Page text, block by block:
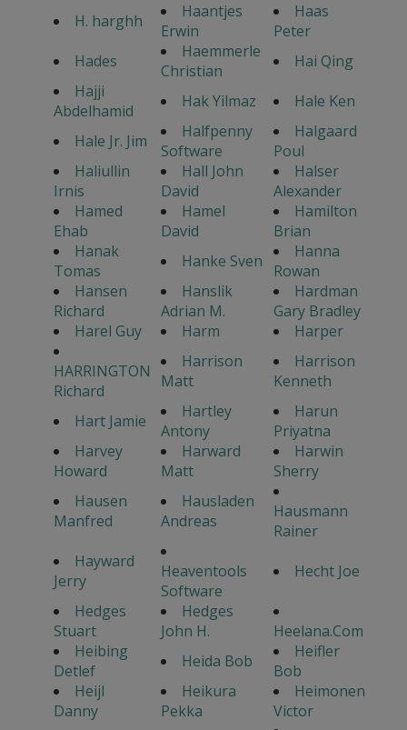
H. harghh
Haantjes
Erwin
Haas
Peter
Hades
Haemmerle
Christian
Hai Qing
Hajji
Abdelhamid
Hak Yilmaz
Hale Ken
Hale Jr. Jim
Halfpenny
Software
Halgaard
Poul
Haliullin
Irnis
Hall John
David
Halser
Alexander
Hamed
Ehab
Hamel
David
Hamilton
Brian
Hanak
Tomas
Hanke Sven
Hanna
Rowan
Hansen
Richard
Hanslik
Adrian M.
Hardman
Gary Bradley
Harel Guy
Harm
Harper
HARRINGTON
Richard
Harrison
Matt
Harrison
Kenneth
Hart Jamie
Hartley
Antony
Harun
Priyatna
Harvey
Howard
Harward
Matt
Harwin
Sherry
Hausen
Manfred
Hausladen
Andreas
Hausmann
Rainer
Hayward
Jerry
Heaventools
Software
Hecht Joe
Hedges
Stuart
Hedges
John H.
Heelana.Com
Heibing
Detlef
Heida Bob
Heifler
Bob
Heijl
Danny
Heikura
Pekka
Heimonen
Victor